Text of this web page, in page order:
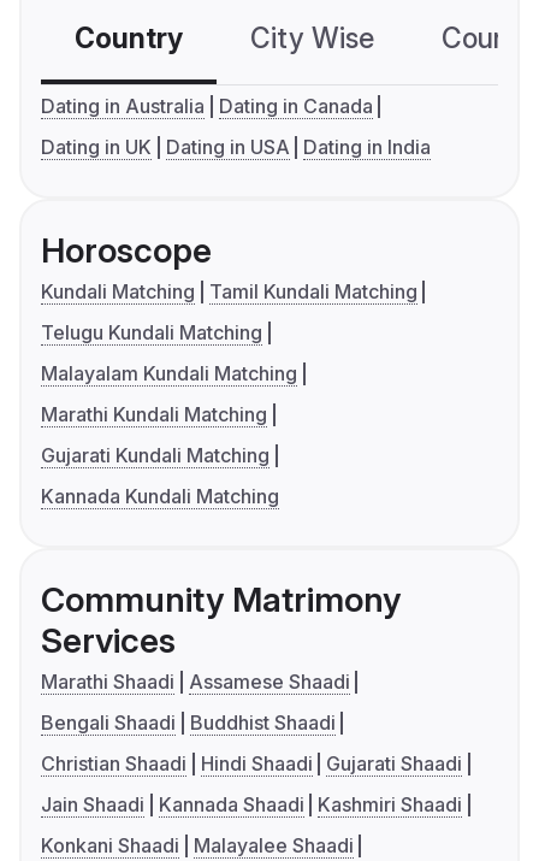
Country City Wise
Dating in Australia
Dating in Canada
Dating in UK
Dating in USA Dating in India
Horoscope
Kundali Matching
Tamil Kundali Matching
Telugu Kundali Matching
Malayalam Kundali Matching
Marathi Kundali Matching
Gujarati Kundali Matching
Kannada Kundali Matching
Community Matrimony
Services
Marathi Shaadi
Assamese Shaadi
Bengali Shaadi
Buddhist Shaadi
Christian Shaadi
Hindi Shaadi
Gujarati Shaadi
Jain Shaadi
Kannada Shaadi
Kashmiri Shaadi
Konkani Shaadi
Malayalee Shaadi